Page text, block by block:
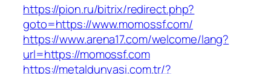
https://pion.ru/bitrix/redirect.php?
goto=https://www.momossf.com/
https://www.arena17.com/welcome/lang?
url=https://momossf.com
https://metaldunyasi.com.tr/?